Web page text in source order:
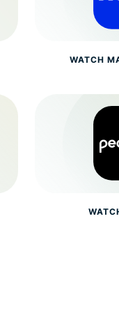
WATCH